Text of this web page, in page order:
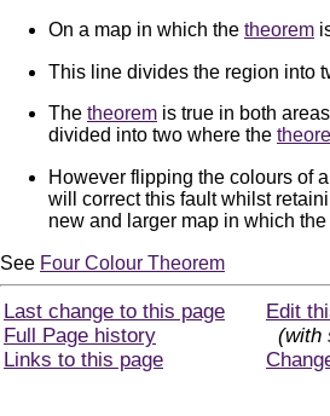
On a map in which the theorem
This line divides the region into
The theorem is true in both
divided into two where the
However flipping the colours of
will correct this fault whilst
new and larger map in which the
See Four Colour Theorem
Last change to this page
Full Page history
Links to this page
Edit
(with